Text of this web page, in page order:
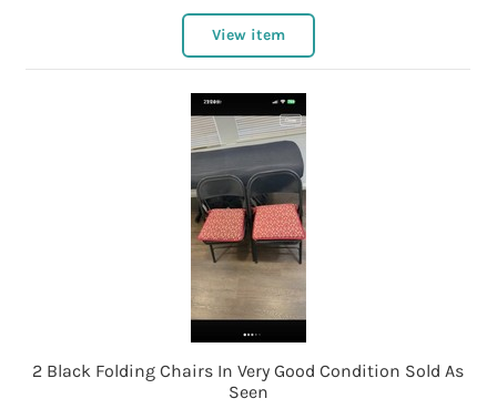
View item
2 Black Folding Chairs In Very Good Condition Sold As
Seen